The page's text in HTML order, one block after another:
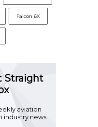
Falcon 6X
Straight
aviation
news.